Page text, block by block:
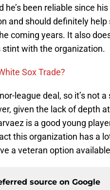
he’s been reliable since
and should definitely
coming years. It also
stint with the organization.
Sox Trade?
league deal, so it’s not
given the lack of depth
is a good young
this organization has a
a veteran option
source on Google